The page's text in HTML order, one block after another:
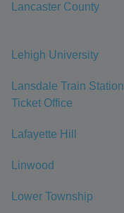
Lancaster County
Lehigh University
Lansdale Train Station
Ticket Office
Lafayette Hill
Linwood
Lower Township